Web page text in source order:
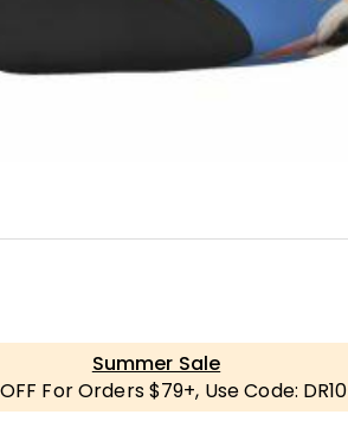
Summer Sale
For Orders $79+, Use Code: DR10